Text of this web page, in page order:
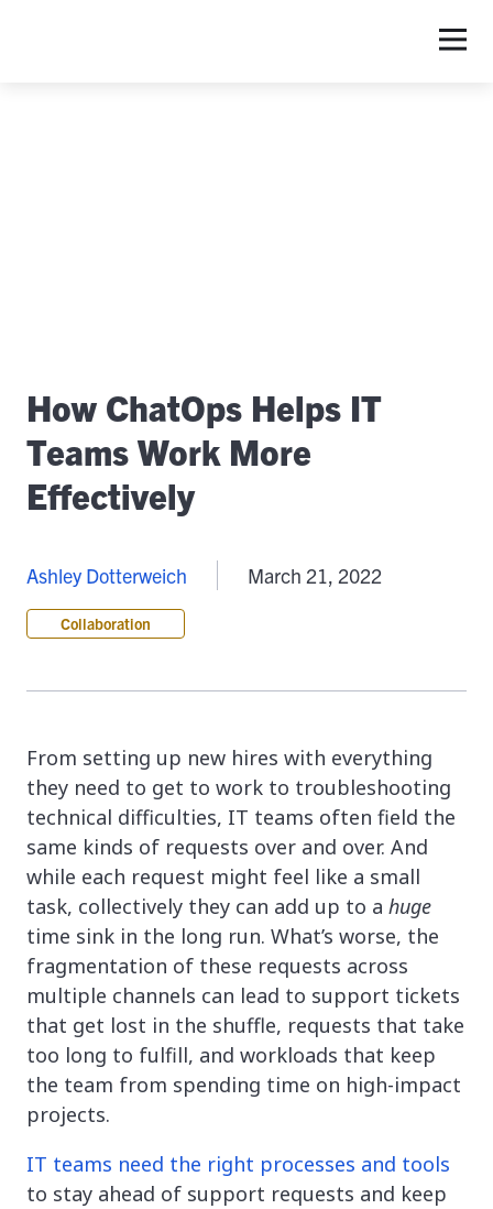
How ChatOps Helps IT
Teams Work More
Effectively
Ashley Dotterweich March 21, 2022
Collaboration
From setting up new hires with everything
they need to get to work to troubleshooting
technical difficulties, IT teams often field the
same kinds of requests over and over. And
while each request might feel like a small
task, collectively they can add up to a huge
time sink in the long run. What’s worse, the
fragmentation of these requests across
multiple channels can lead to support tickets
that get lost in the shuffle, requests that take
too long to fulfill, and workloads that keep
the team from spending time on high-impact
projects.
IT teams need the right processes and tools
to stay ahead of support requests and keep